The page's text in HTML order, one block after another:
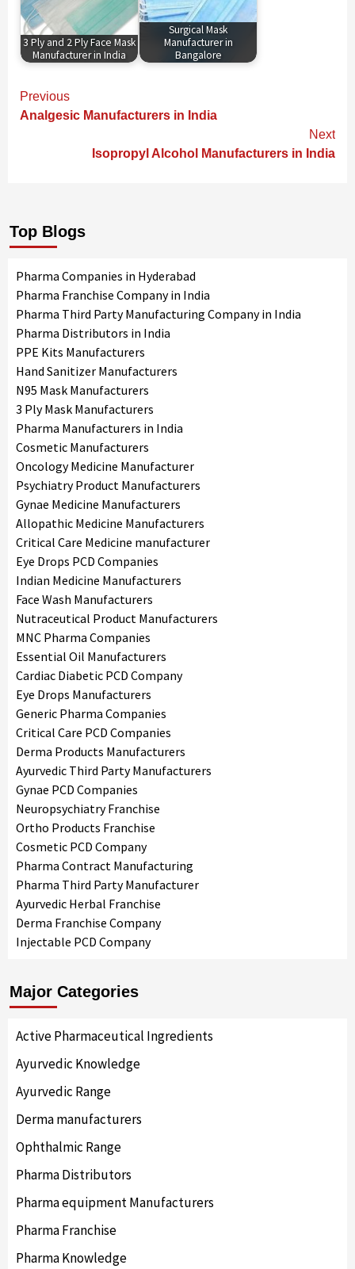
3 Ply and 2 Ply Face Mask
Manufacturer in India
Surgical Mask
Manufacturer in
Bangalore
Continue
Reading
Previous
Analgesic Manufacturers in India
Next
Isopropyl Alcohol Manufacturers in India
Top Blogs
Pharma Companies in Hyderabad
Pharma Franchise Company in India
Pharma Third Party Manufacturing Company in India
Pharma Distributors in India
PPE Kits Manufacturers
Hand Sanitizer Manufacturers
N95 Mask Manufacturers
3 Ply Mask Manufacturers
Pharma Manufacturers in India
Cosmetic Manufacturers
Oncology Medicine Manufacturer
Psychiatry Product Manufacturers
Gynae Medicine Manufacturers
Allopathic Medicine Manufacturers
Critical Care Medicine manufacturer
Eye Drops PCD Companies
Indian Medicine Manufacturers
Face Wash Manufacturers
Nutraceutical Product Manufacturers
MNC Pharma Companies
Essential Oil Manufacturers
Cardiac Diabetic PCD Company
Eye Drops Manufacturers
Generic Pharma Companies
Critical Care PCD Companies
Derma Products Manufacturers
Ayurvedic Third Party Manufacturers
Gynae PCD Companies
Neuropsychiatry Franchise
Ortho Products Franchise
Cosmetic PCD Company
Pharma Contract Manufacturing
Pharma Third Party Manufacturer
Ayurvedic Herbal Franchise
Derma Franchise Company
Injectable PCD Company
Major Categories
Active Pharmaceutical Ingredients
Ayurvedic Knowledge
Ayurvedic Range
Derma manufacturers
Ophthalmic Range
Pharma Distributors
Pharma equipment Manufacturers
Pharma Franchise
Pharma Knowledge